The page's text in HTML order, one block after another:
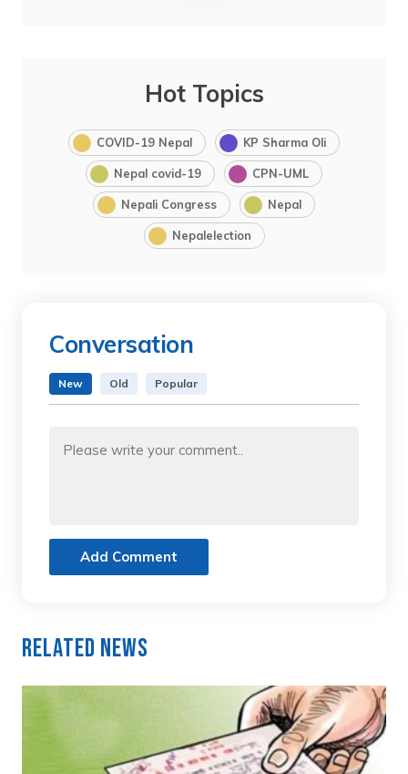
Hot Topics
COVID-19 Nepal KP Sharma Oli
Nepal covid-19 CPN-UML
Nepali Congress Nepal
Nepalelection
Conversation
New Old Popular
Add Comment
Related News